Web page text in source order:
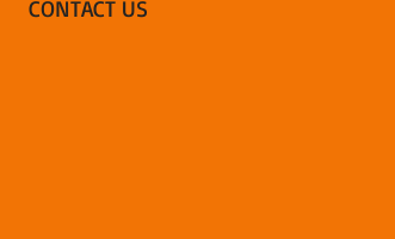
CONTACT US